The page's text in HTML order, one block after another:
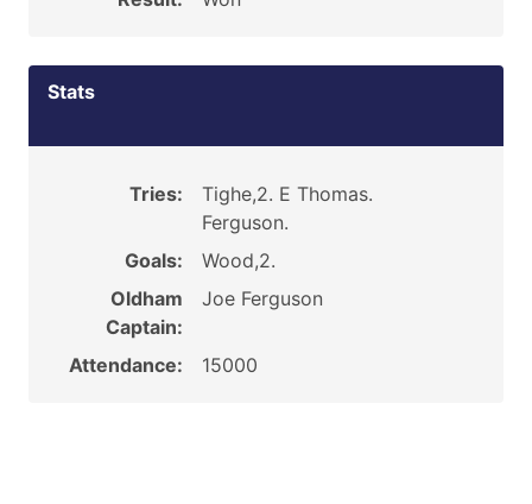
Stats
Tries:
Tighe,2. E Thomas.
Ferguson.
Goals:
Wood,2.
Oldham
Captain:
Joe Ferguson
Attendance: 15000